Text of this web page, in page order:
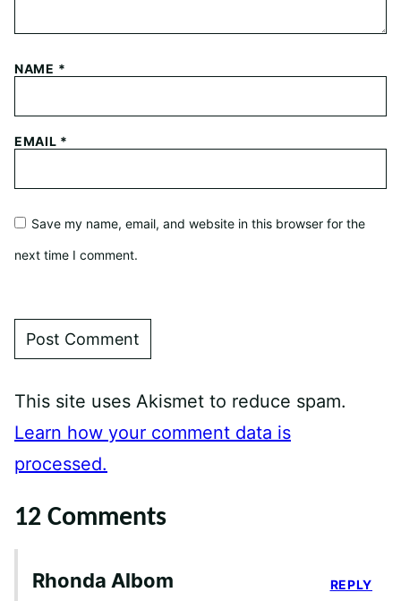
NAME *
EMAIL *
Save my name, email, and website in this browser for the
next time I comment.
This site uses Akismet to reduce spam.
Learn how your comment data is
processed.
12 Comments
Rhonda Albom REPLY